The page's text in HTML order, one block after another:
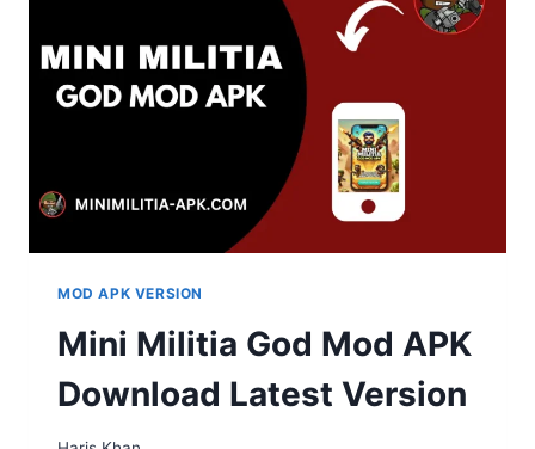
MOD APK VERSION
Mini Militia God Mod APK
Download Latest Version